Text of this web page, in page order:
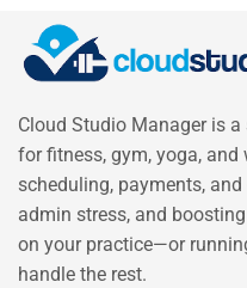
Cloud Studio Manager is
for fitness, gym, yoga,
scheduling, payments,
admin stress, and
on your practice—or
handle the rest.